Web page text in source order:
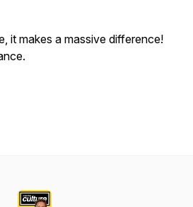
it makes a massive difference!